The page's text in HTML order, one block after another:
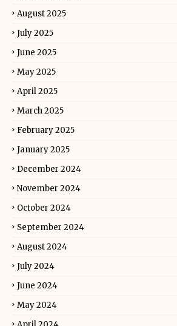
August 2025
July 2025
June 2025
May 2025
April 2025
March 2025
February 2025
January 2025
December 2024
November 2024
October 2024
September 2024
August 2024
July 2024
June 2024
May 2024